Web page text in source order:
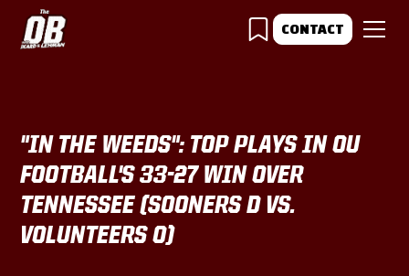
CONTACT
"IN THE WEEDS": TOP PLAYS IN OU
FOOTBALL'S 33-27 WIN OVER
TENNESSEE (SOONERS D VS.
VOLUNTEERS O)